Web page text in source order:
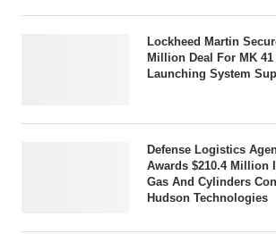
Lockheed Martin
Million Deal For MK 41
Launching System
Defense Logistics
Awards $210.4 Million
Gas And Cylinders
Hudson Technologies